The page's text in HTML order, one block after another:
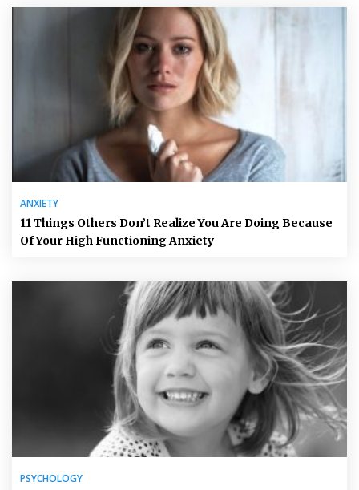
ANXIETY
11 Things Others Don’t Realize You Are Doing Because
Of Your High Functioning Anxiety
PSYCHOLOGY